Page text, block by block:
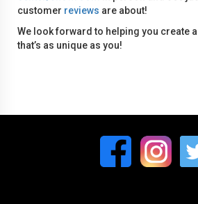
customer reviews are about!
We look forward to helping you create
that’s as unique as you!